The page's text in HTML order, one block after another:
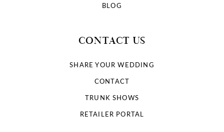
BLOG
CONTACT US
SHARE YOUR WEDDING
CONTACT
TRUNK SHOWS
RETAILER PORTAL